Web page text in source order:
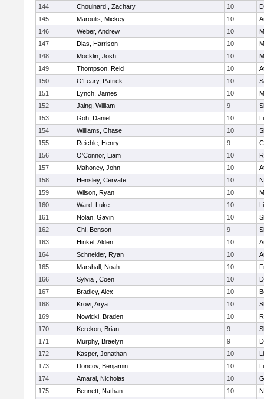
144 Chouinard , Zachary 10
145
Maroulis, Mickey 10
146
Weber, Andrew 10
147
Dias, Harrison 10
148
Mocklin, Josh 10
149
Thompson, Reid 10
150
O'Leary, Patrick 10
151
Lynch, James 10
152
Jaing, William 9
153
Goh, Daniel 10
154
Williams, Chase 10
155
Reichle, Henry 9
156
O'Connor, Liam 10
157
Mahoney, John 10
158
Hensley, Cervate 10
159
Wilson, Ryan 10
160
Ward, Luke 10
161
Nolan, Gavin 10
162
Chi, Benson 9
163
Hinkel, Alden 10
164
Schneider, Ryan 10
165
Marshall, Noah 10
166
Sylvia , Coen 10
167
Bradley, Alex 10
168
Krovi, Arya 10
169
Nowicki, Braden 10
170
Kerekon, Brian 9
171
Murphy, Braelyn 9
172
Kasper, Jonathan 10
173
Doncov, Benjamin 10
174
Amaral, Nicholas 10
175
Bennett, Nathan 10